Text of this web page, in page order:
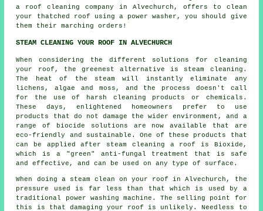
a roof cleaning company in Alvechurch, offers to clean
your thatched roof using a power washer, you should give
them their marching orders!
STEAM CLEANING YOUR ROOF IN ALVECHURCH
When considering the different solutions for cleaning
your
roof , the greenest alternative is steam cleaning.
The heat of the steam will instantly eliminate any
lichens, algae and moss, and the process doesn't call
for the use of harsh cleaning products or chemicals.
These days, enlightened homeowners prefer to use
products that do not damage the wider environment, and a
range of biocide solutions are now available that are
eco-friendly and sustainable. One of these products that
can be applied after steam cleaning a roof is Bioxide,
which is a "green" anti-fungal treatment that is safe
and effective, and can be used on any type of surface.
When doing a steam clean on your roof in Alvechurch, the
pressure used is far less than that which is used by a
traditional power washing machine. The selling point for
this is that damaging your roof is unlikely. Needless to